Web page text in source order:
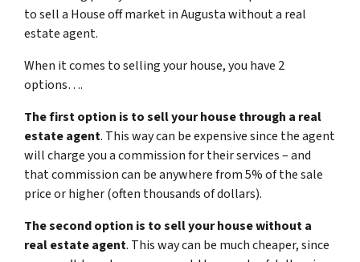
to sell a House off market in Augusta without a real
estate agent.
When it comes to selling your house, you have 2
options….
The first option is to sell your house through a real
estate agent. This way can be expensive since the agent
will charge you a commission for their services – and
that commission can be anywhere from 5% of the sale
price or higher (often thousands of dollars).
The second option is to sell your house without a
real estate agent. This way can be much cheaper, since